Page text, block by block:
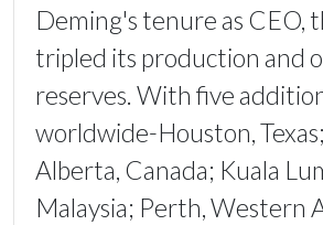
Deming's tenure as CEO,
tripled its production and
reserves. With five
worldwide-Houston,
Alberta, Canada; Kuala
Malaysia; Perth, Western